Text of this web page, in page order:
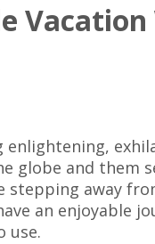
Vacation
and them
away
an enjoyable
use.